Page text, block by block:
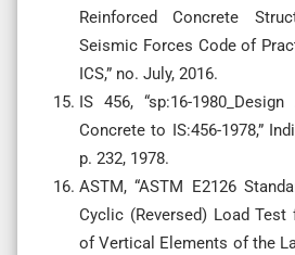
Reinforced Concrete
Seismic Forces Code of
ICS,” no. July, 2016.
IS 456, “sp:16-
Concrete to IS:456-1978,”
p. 232, 1978.
ASTM, “ASTM E2126
Cyclic (Reversed) Load Test
of Vertical Elements of the